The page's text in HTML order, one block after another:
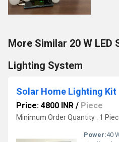
More Similar 20 W LED
Lighting System
Solar Home Lighting Kit
Price: 4800 INR / Piece
Minimum Order Quantity : 1
Power:40